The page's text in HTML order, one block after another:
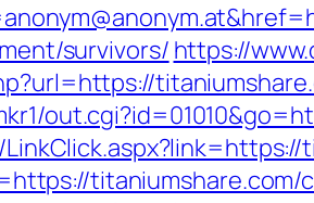
survivors/ https://
titaniumshare.com/